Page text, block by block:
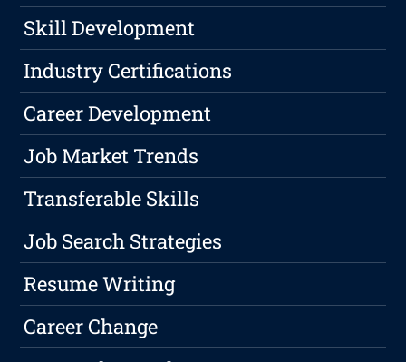
Skill Development
Industry Certifications
Career Development
Job Market Trends
Transferable Skills
Job Search Strategies
Resume Writing
Career Change